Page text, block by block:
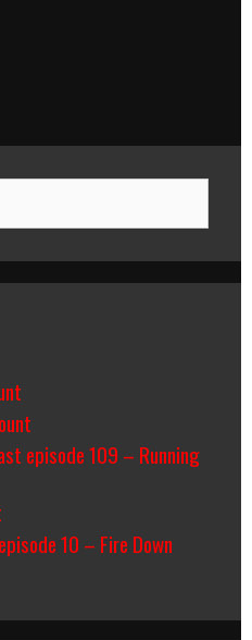
episode 109 – Running
10 – Fire Down